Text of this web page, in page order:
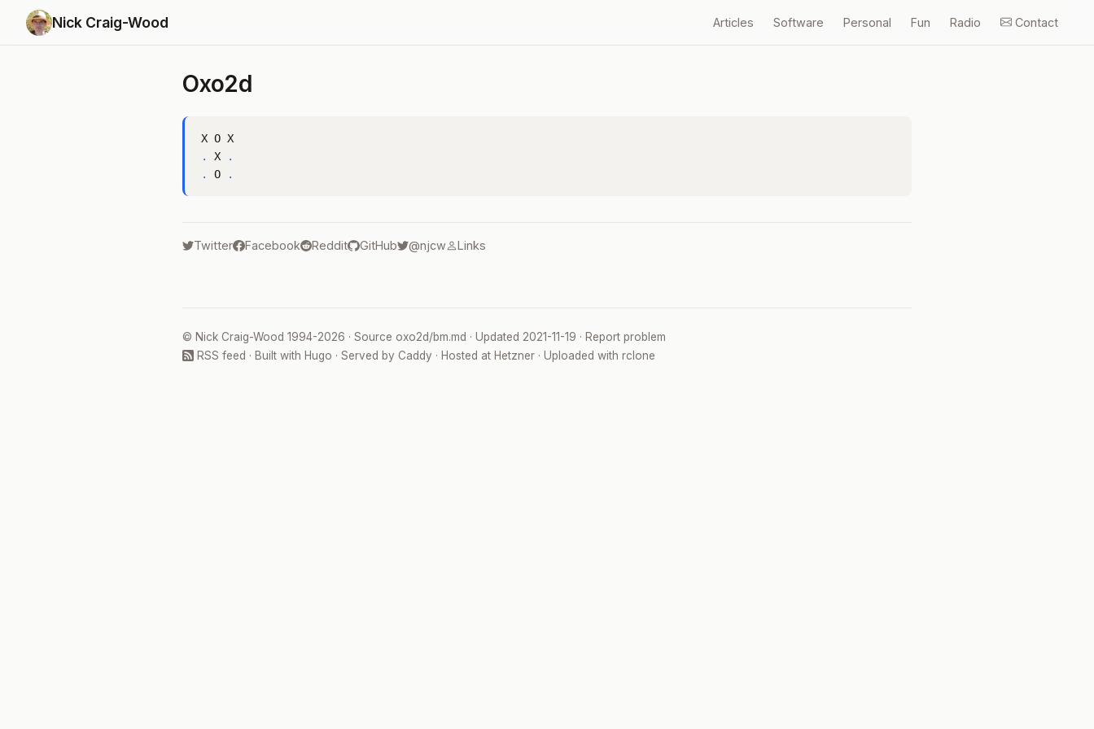
Nick Craig-Wood Articles Software Personal Fun Radio Contact
Oxo2d
.
X
.
.
O .
Twitter Facebook Reddit GitHub @njcw Links
© Nick Craig-Wood 1994-2026 · Source oxo2d/bm.md · Updated 2021-11-19 · Report problem
RSS feed · Built with Hugo · Served by Caddy · Hosted at Hetzner· Uploaded with rclone